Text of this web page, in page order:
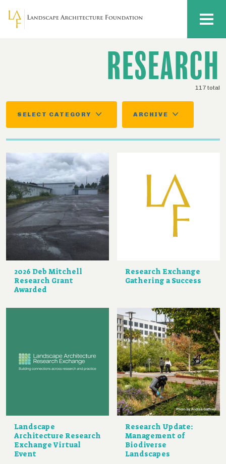
Skip to main content MENU
RESEARCH
117 total
SELECT CATEGORY ARCHIVE
2026 Deb Mitchell
Research Grant
Awarded
Research Exchange
Gathering a Success
Landscape
Architecture Research
Exchange Virtual
Event
Research Update:
Management of
Biodiverse
Landscapes